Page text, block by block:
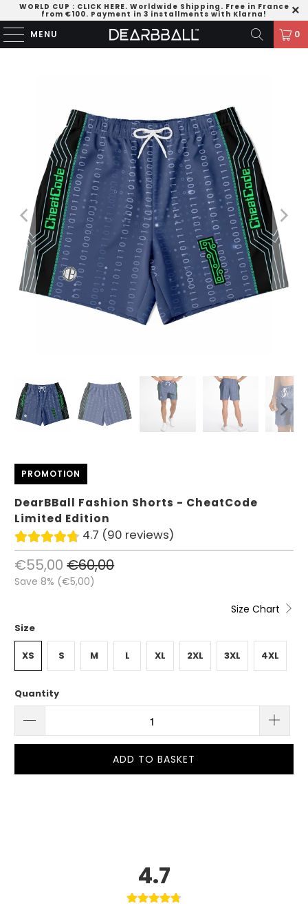
WORLD CUP : CLICK HERE. Worldwide Shipping. Free in France
from €100. Payment in 3 installments with Klarna!
MENU 0
PROMOTION
DearBBall Fashion Shorts - CheatCode
Limited Edition
4.7 (90 reviews)
€55,00 €60,00
Save 8% (€5,00)
Size Chart
Size
XS S M L XL 2XL 3XL 4XL
Quantity
ADD TO BASKET
4.7